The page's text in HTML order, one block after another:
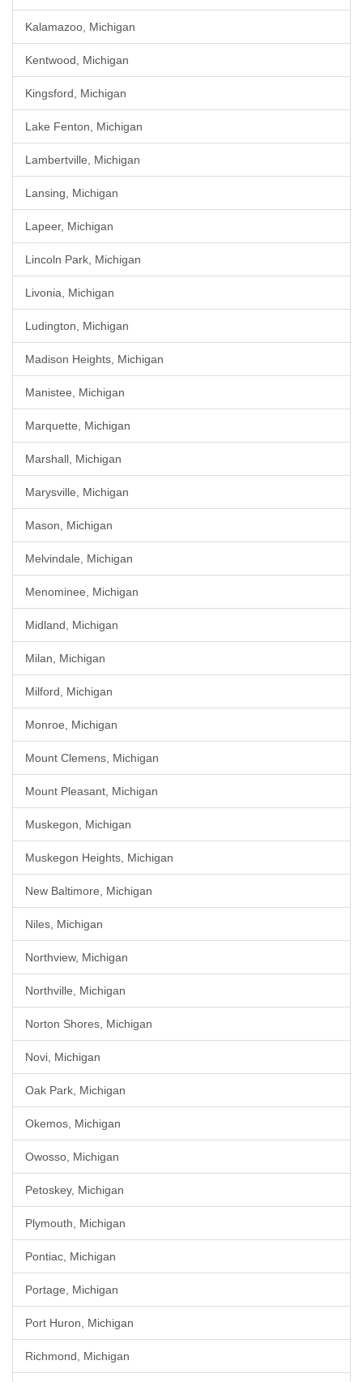
Kalamazoo, Michigan
Kentwood, Michigan
Kingsford, Michigan
Lake Fenton, Michigan
Lambertville, Michigan
Lansing, Michigan
Lapeer, Michigan
Lincoln Park, Michigan
Livonia, Michigan
Ludington, Michigan
Madison Heights, Michigan
Manistee, Michigan
Marquette, Michigan
Marshall, Michigan
Marysville, Michigan
Mason, Michigan
Melvindale, Michigan
Menominee, Michigan
Midland, Michigan
Milan, Michigan
Milford, Michigan
Monroe, Michigan
Mount Clemens, Michigan
Mount Pleasant, Michigan
Muskegon, Michigan
Muskegon Heights, Michigan
New Baltimore, Michigan
Niles, Michigan
Northview, Michigan
Northville, Michigan
Norton Shores, Michigan
Novi, Michigan
Oak Park, Michigan
Okemos, Michigan
Owosso, Michigan
Petoskey, Michigan
Plymouth, Michigan
Pontiac, Michigan
Portage, Michigan
Port Huron, Michigan
Richmond, Michigan